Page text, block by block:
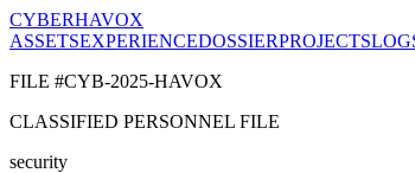
CYBERHAVOX
ASSETSEXPERIENCEDOSSIERPROJECTS
FILE #CYB-2025-HAVOX
CLASSIFIED PERSONNEL FILE
security